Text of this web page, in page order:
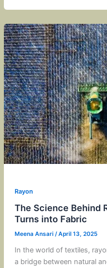
Rayon
The Science Behind
Turns into Fabric
Meena Ansari /April 13, 2025
In the world of textiles,
a bridge between natural